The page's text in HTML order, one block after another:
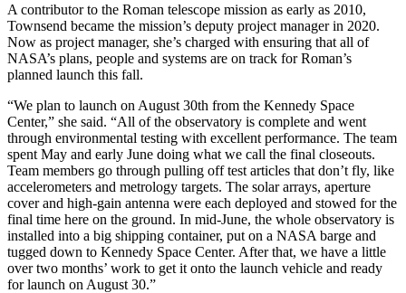
A contributor to the Roman telescope mission as early as 2010,
Townsend became the mission’s deputy project manager in 2020.
Now as project manager, she’s charged with ensuring that all of
NASA’s plans, people and systems are on track for Roman’s
planned launch this fall.
“We plan to launch on August 30th from the Kennedy Space
Center,” she said. “All of the observatory is complete and went
through environmental testing with excellent performance. The team
spent May and early June doing what we call the final closeouts.
Team members go through pulling off test articles that don’t fly, like
accelerometers and metrology targets. The solar arrays, aperture
cover and high-gain antenna were each deployed and stowed for the
final time here on the ground. In mid-June, the whole observatory is
installed into a big shipping container, put on a NASA barge and
tugged down to Kennedy Space Center. After that, we have a little
over two months’ work to get it onto the launch vehicle and ready
for launch on August 30.”